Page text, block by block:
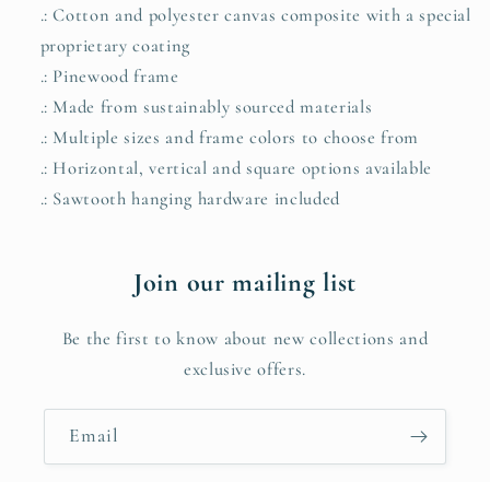
.: Cotton and polyester canvas composite with a special
proprietary coating
.: Pinewood frame
.: Made from sustainably sourced materials
.: Multiple sizes and frame colors to choose from
.: Horizontal, vertical and square options available
.: Sawtooth hanging hardware included
Join our mailing list
Be the first to know about new collections and
exclusive offers.
Email